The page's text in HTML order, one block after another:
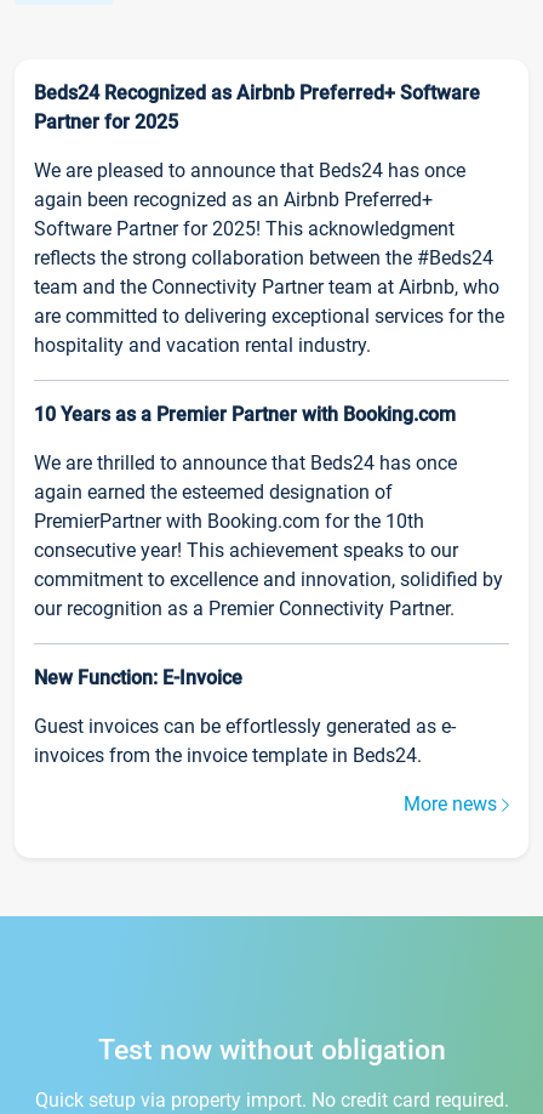
Beds24 Recognized as Airbnb Preferred+ Software
Partner for 2025
We are pleased to announce that Beds24 has once
again been recognized as an Airbnb Preferred+
Software Partner for 2025! This acknowledgment
reflects the strong collaboration between the #Beds24
team and the Connectivity Partner team at Airbnb, who
are committed to delivering exceptional services for the
hospitality and vacation rental industry.
10 Years as a Premier Partner with Booking.com
We are thrilled to announce that Beds24 has once
again earned the esteemed designation of
PremierPartner with Booking.com for the 10th
consecutive year! This achievement speaks to our
commitment to excellence and innovation, solidified by
our recognition as a Premier Connectivity Partner.
New Function: E-Invoice
Guest invoices can be effortlessly generated as e-
invoices from the invoice template in Beds24.
More news
Test now without obligation
Quick setup via property import. No credit card required.